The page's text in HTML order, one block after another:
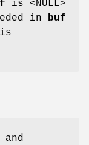
is <NULL>
in
buf
and